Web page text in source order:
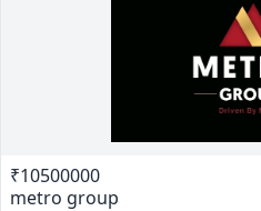
₹10500000
metro group